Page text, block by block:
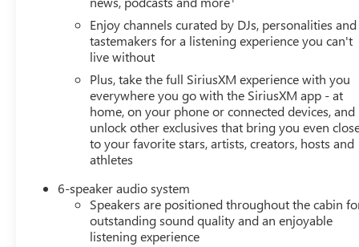
performance while achieving 28 city miles per gallon
economy on every journey.
Inside, you'll find a driver-focused interior built for
and Android Auto keeps your smartphone seamlessly
ensures quality entertainment throughout your
during cooler months, and the power-adjustable driver
all-day comfort.
Safety has been engineered into every aspect of this
that responds to traffic conditions, lane change alert
parking sensors and an exterior camera assist with
brakes work together to maintain control in varied
additional peace of mind.
Enjoy channels curated by DJs, personalities and
tastemakers for a listening experience you can't
live without
Plus, take the full SiriusXM experience with you
everywhere you go with the SiriusXM app - at
home, on your phone or connected devices, and
unlock other exclusives that bring you even
to your favorite stars, artists, creators, hosts and
athletes
6-speaker audio system
Speakers are positioned throughout the cabin
outstanding sound quality and an enjoyable
listening experience